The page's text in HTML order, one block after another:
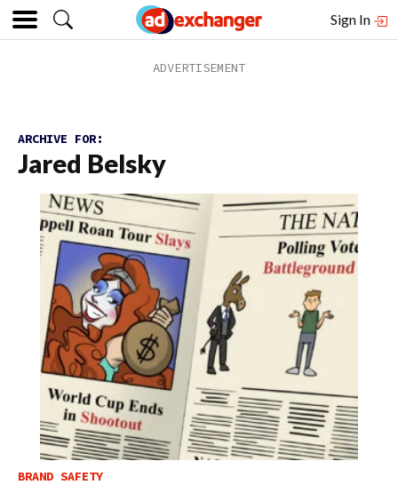
Sign In
ARCHIVE FOR:
Jared Belsky
BRAND SAFETY